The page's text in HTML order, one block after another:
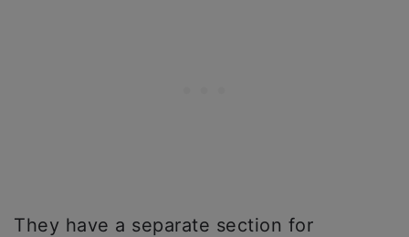
They have a separate section for